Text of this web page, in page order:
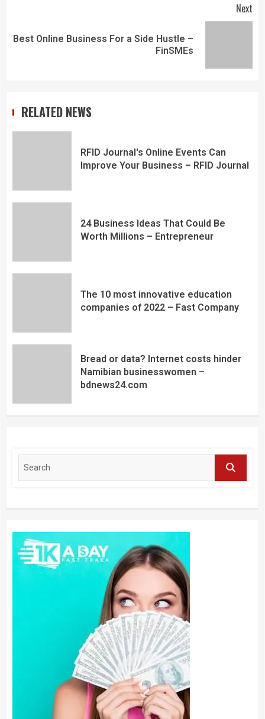
Next
Best Online Business For a Side Hustle –
FinSMEs
RELATED NEWS
RFID Journal's Online Events Can
Improve Your Business – RFID Journal
24 Business Ideas That Could Be
Worth Millions – Entrepreneur
The 10 most innovative education
companies of 2022 – Fast Company
Bread or data? Internet costs hinder
Namibian businesswomen –
bdnews24.com